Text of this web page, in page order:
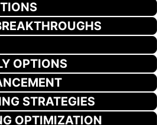
OPTIONS
STRATEGIES
OPTIMIZATION